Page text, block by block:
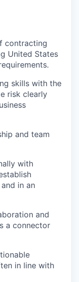
contracting
United States
skills with the
risk clearly
and team
with
in an
and
a connector
in line with